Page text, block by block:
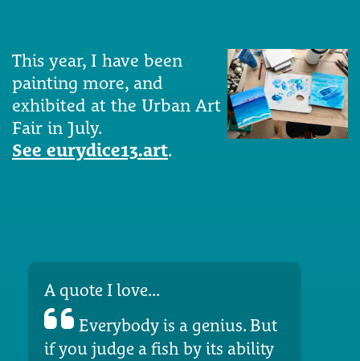
This year, I have been
painting more, and
exhibited at the Urban Art
Fair in July.
See eurydice13.art.
A quote I love...
Everybody is a genius. But
if you judge a fish by its ability